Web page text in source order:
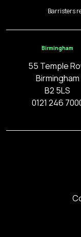
Barristers
Birmingham
55 Temple
Birmingham
B2 5LS
0121 246